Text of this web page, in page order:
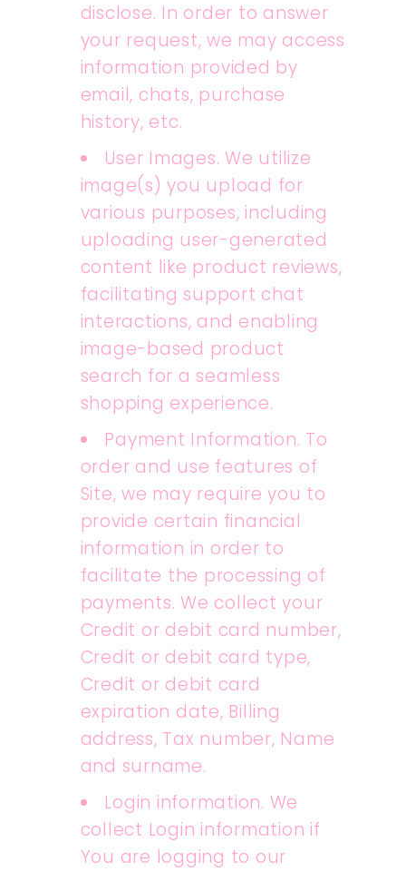
disclose. In order to answer
your request, we may access
information provided by
email, chats, purchase
history, etc.
User Images. We utilize
image(s) you upload for
various purposes, including
uploading user-generated
content like product reviews,
facilitating support chat
interactions, and enabling
image-based product
search for a seamless
shopping experience.
Payment Information. To
order and use features of
Site, we may require you to
provide certain financial
information in order to
facilitate the processing of
payments. We collect your
Credit or debit card number,
Credit or debit card type,
Credit or debit card
expiration date, Billing
address, Tax number, Name
and surname.
Login information. We
collect Login information if
You are logging to our